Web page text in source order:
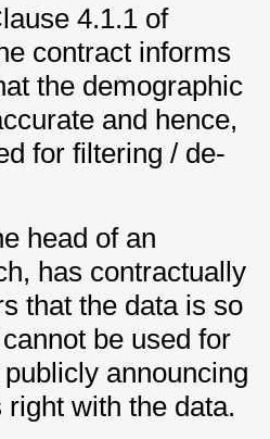
4.1.1 of
contract informs
the demographic
and hence,
for filtering / de-
head of an
has contractually
that the data is so
be used for
announcing
with the data.